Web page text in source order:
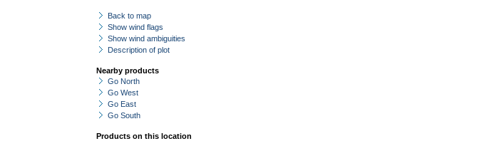
Back to map
Show wind flags
Show wind ambiguities
Description of plot
Nearby products
Go North
Go West
Go East
Go South
Products on this location